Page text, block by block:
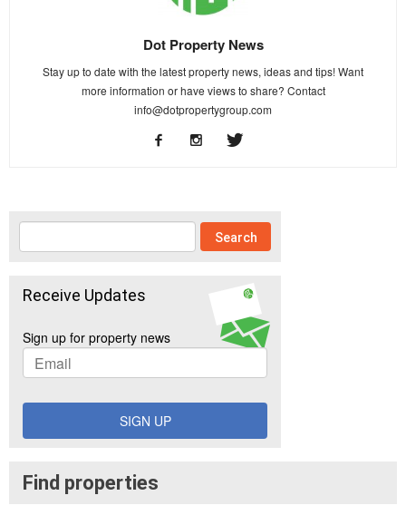
Dot Property News
Stay up to date with the latest property news, ideas and tips! Want
more information or have views to share? Contact
info@dotpropertygroup.com
Receive Updates
Sign up for property news
SIGN UP
Find properties